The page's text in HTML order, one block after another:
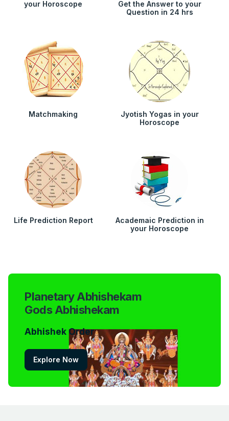
your Horoscope
Get the Answer to your
Question in 24 hrs
Matchmaking
Jyotish Yogas in your
Horoscope
Life Prediction Report
Academaic Prediction in
your Horoscope
Planetary Abhishekam
Gods Abhishekam
Abhishek Order
Explore Now